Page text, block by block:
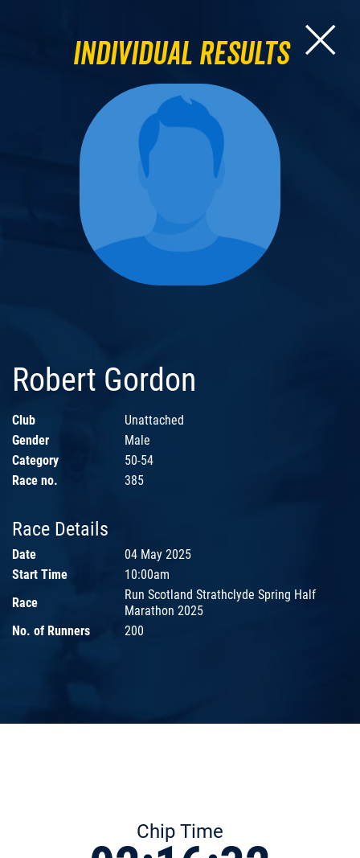
Individual Results
Robert Gordon
Club
Unattached
Gender
Male
Category
50-54
Race no.
385
Race Details
Date
04 May 2025
Start Time
10:00am
Race
Run Scotland Strathclyde Spring Half
Marathon 2025
No. of Runners
200
Chip Time